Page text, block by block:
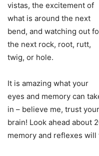
vistas, the excitement of
what is around the next
bend, and watching out
the next rock, root, rutt,
twig, or hole.
It is amazing what your
eyes and memory can
in – believe me, trust your
brain! Look ahead about
memory and reflexes